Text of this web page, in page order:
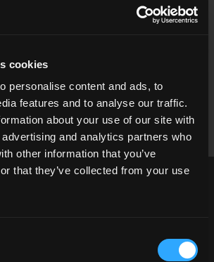
cookies
personalise content and ads, to
features and to analyse our traffic.
about your use of our site with
and analytics partners who
other information that you’ve
that they’ve collected from your use
Pixel
Environmentdome